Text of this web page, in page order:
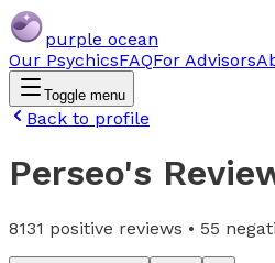
purple ocean
Our PsychicsFAQFor Advisors
Toggle menu
Back to profile
Perseo's
8131 positive reviews • 55